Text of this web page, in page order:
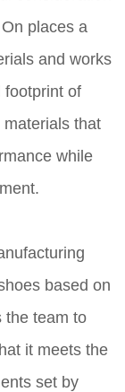
places a
and works
footprint of
that
while
based on
the team to
it meets the
set by